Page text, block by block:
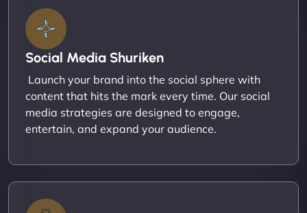
Social Media Shuriken
Launch your brand into the social sphere with
content that hits the mark every time. Our social
media strategies are designed to engage,
entertain, and expand your audience.